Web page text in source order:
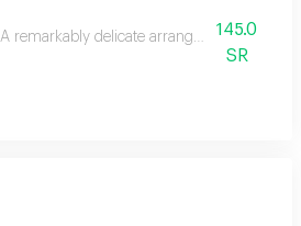
A remarkably delicate arrangement145.0
SR